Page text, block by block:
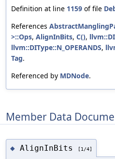
Definition at line 1159 of file
References
>::Ops, AlignInBits, C(),
llvm::DIType::N_OPERANDS,
Tag.
Referenced by MDNode.
Member Data
◆ AlignInBits [1/4]